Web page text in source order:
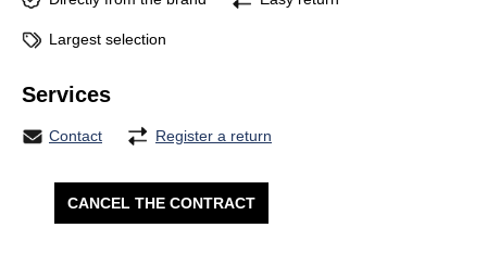
Largest selection
Services
Contact Register a return
CANCEL THE CONTRACT